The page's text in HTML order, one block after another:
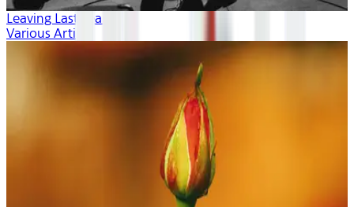
Leaving Last Year
Various Artists